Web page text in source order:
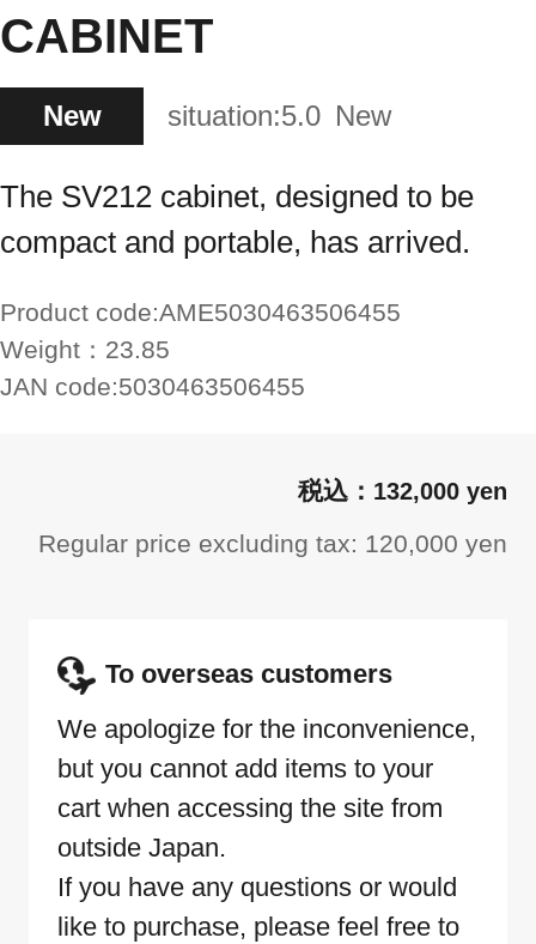
CABINET
New situation:5.0 New
The SV212 cabinet, designed to be
compact and portable, has arrived.
Product code:AME5030463506455
Weight： 23.85
JAN code:5030463506455
132,000 yen
Regular price excluding tax: 120,000 yen
To overseas customers
We apologize for the inconvenience,
but you cannot add items to your
cart when accessing the site from
outside Japan.
If you have any questions or would
like to purchase, please feel free to